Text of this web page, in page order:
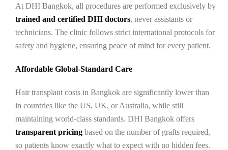
At DHI Bangkok, all procedures are performed exclusively by
trained and certified DHI doctors, never assistants or
technicians. The clinic follows strict international protocols for
safety and hygiene, ensuring peace of mind for every patient.
Affordable Global-Standard Care
Hair transplant costs in Bangkok are significantly lower than
in countries like the US, UK, or Australia, while still
maintaining world-class standards. DHI Bangkok offers
transparent pricing based on the number of grafts required,
so patients know exactly what to expect with no hidden fees.